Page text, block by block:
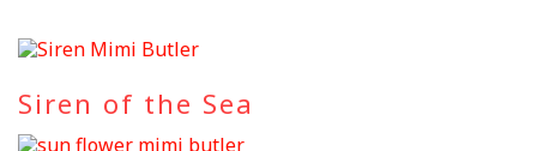
Siren of the Sea